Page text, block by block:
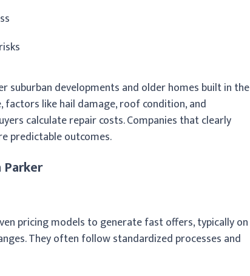
suburban developments and older homes built in the
factors like hail damage, roof condition, and
calculate repair costs. Companies that clearly
predictable outcomes.
Parker
pricing models to generate fast offers, typically on
They often follow standardized processes and